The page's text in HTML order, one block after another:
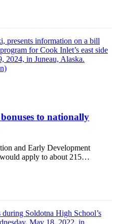
to nationally
and Early Development
would apply to about 215…